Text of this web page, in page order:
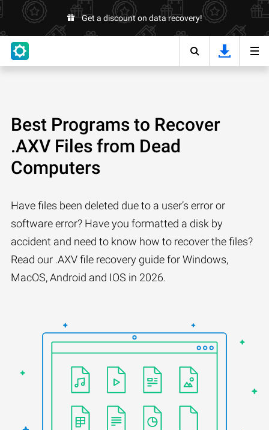
Get a discount on data recovery!
Best Programs to Recover
.AXV Files from Dead
Computers
Have files been deleted due to a user’s error or
software error? Have you formatted a disk by
accident and need to know how to recover the files?
Read our .AXV file recovery guide for Windows,
MacOS, Android and IOS in 2026.